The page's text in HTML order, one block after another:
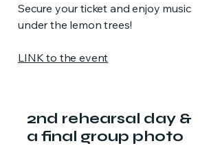
Secure your ticket and enjoy music
under the lemon trees!
LINK to the event
2nd rehearsal day &
a final group photo